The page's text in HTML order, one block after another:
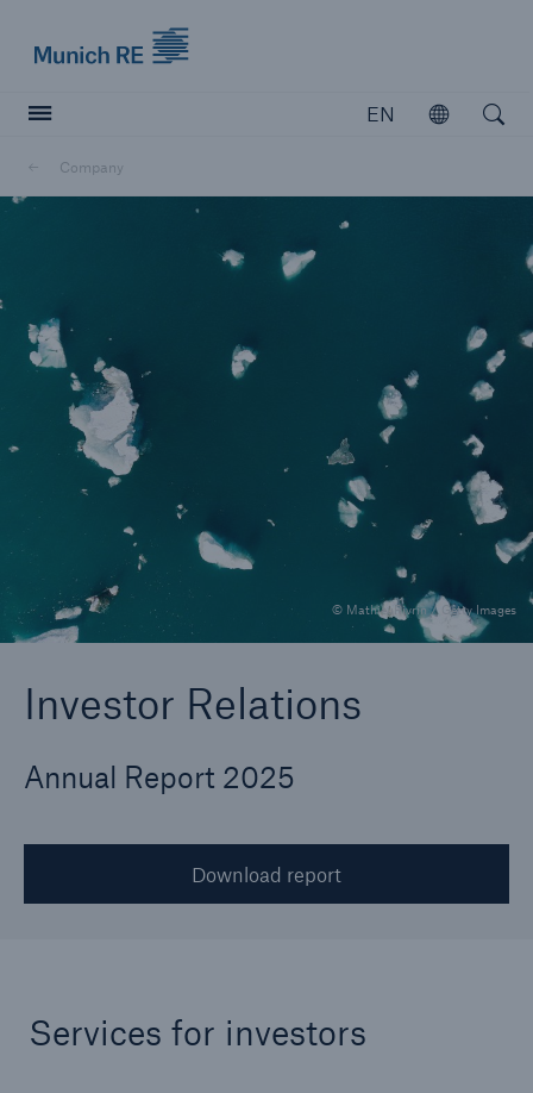
EN
Open
Company
© MathieuRivrin / Getty Images
Investor Relations
Annual Report 2025
Download report
Services for investors
Marine Trend Radar 2025